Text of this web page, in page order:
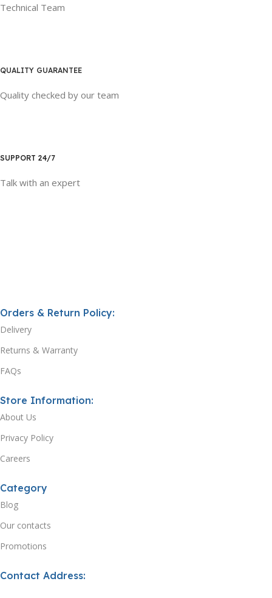
Technical Team
QUALITY GUARANTEE
Quality checked by our team
SUPPORT 24/7
Talk with an expert
Orders & Return Policy:
Delivery
Returns & Warranty
FAQs
Store Information:
About Us
Privacy Policy
Careers
Category
Blog
Our contacts
Promotions
Contact Address: